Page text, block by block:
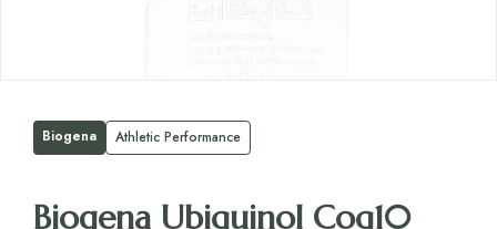
Biogena Athletic Performance
Biogena Ubiquinol Coq10